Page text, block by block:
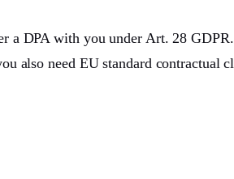
a DPA with you under Art. 28
also need EU standard contractual